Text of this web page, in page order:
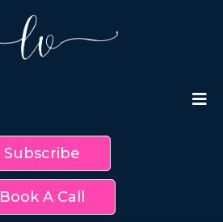
Subscribe
Book A Call